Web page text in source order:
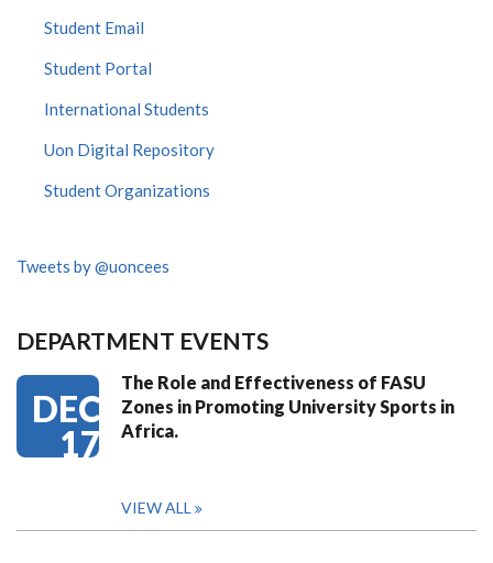
Student Email
Student Portal
International Students
Uon Digital Repository
Student Organizations
Tweets by @uoncees
DEPARTMENT EVENTS
DEC
17
The Role and Effectiveness of FASU
Zones in Promoting University Sports in
Africa.
VIEW ALL